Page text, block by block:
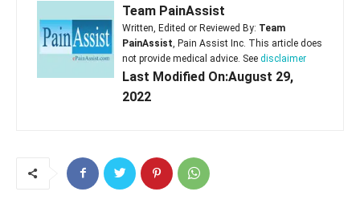
Team PainAssist
Written, Edited or Reviewed By: Team
PainAssist , Pain Assist Inc. This article does
not provide medical advice. See disclaimer
Last Modified On:August 29,
2022